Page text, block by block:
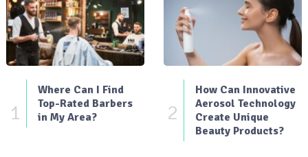
1
Where Can I Find
Top-Rated Barbers
in My Area?
2
How Can Innovative
Aerosol Technology
Create Unique
Beauty Products?